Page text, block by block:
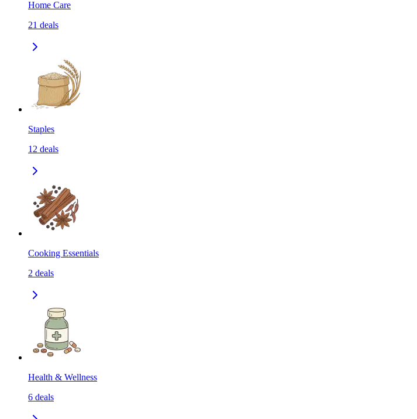
Home Care
21 deals
Staples
12 deals
Cooking Essentials
2 deals
Health & Wellness
6 deals